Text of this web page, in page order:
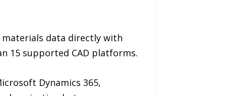
data directly with
15 supported CAD platforms.
Dynamics 365,